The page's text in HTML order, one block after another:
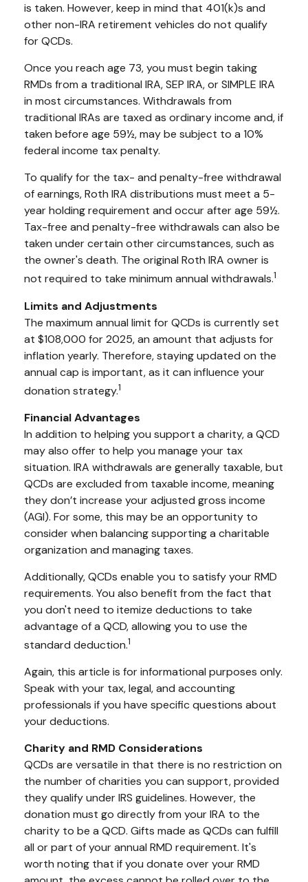
is taken. However, keep in mind that 401(k)s and
other non-IRA retirement vehicles do not qualify
for QCDs.
Once you reach age 73, you must begin taking
RMDs from a traditional IRA, SEP IRA, or SIMPLE IRA
in most circumstances. Withdrawals from
traditional IRAs are taxed as ordinary income and, if
taken before age 59½, may be subject to a 10%
federal income tax penalty.
To qualify for the tax- and penalty-free withdrawal
of earnings, Roth IRA distributions must meet a 5-
year holding requirement and occur after age 59½.
Tax-free and penalty-free withdrawals can also be
taken under certain other circumstances, such as
the owner's death. The original Roth IRA owner is
not required to take minimum annual withdrawals.1
Limits and Adjustments
The maximum annual limit for QCDs is currently set
at $108,000 for 2025, an amount that adjusts for
inflation yearly. Therefore, staying updated on the
annual cap is important, as it can influence your
donation strategy.1
Financial Advantages
In addition to helping you support a charity, a QCD
may also offer to help you manage your tax
situation. IRA withdrawals are generally taxable, but
QCDs are excluded from taxable income, meaning
they don’t increase your adjusted gross income
(AGI). For some, this may be an opportunity to
consider when balancing supporting a charitable
organization and managing taxes.
Additionally, QCDs enable you to satisfy your RMD
requirements. You also benefit from the fact that
you don't need to itemize deductions to take
advantage of a QCD, allowing you to use the
standard deduction.1
Again, this article is for informational purposes only.
Speak with your tax, legal, and accounting
professionals if you have specific questions about
your deductions.
Charity and RMD Considerations
QCDs are versatile in that there is no restriction on
the number of charities you can support, provided
they qualify under IRS guidelines. However, the
donation must go directly from your IRA to the
charity to be a QCD. Gifts made as QCDs can fulfill
all or part of your annual RMD requirement. It's
worth noting that if you donate over your RMD